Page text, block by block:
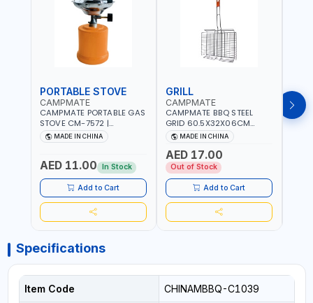
PORTABLE STOVE
CAMPMATE
CAMPMATE PORTABLE GAS
STOVE CM-7572 |
COOKING - CAMPING -
YARD - OUTDOORS
MADE IN CHINA
AED 11.00 In Stock
Add to Cart
GRILL
CAMPMATE
CAMPMATE BBQ STEEL
GRID 60.5X32X06CM
BARBEQUE CAMPING
BARBEQUE GRILL OUTDOOR
BBQ-904101
MADE IN CHINA
AED 17.00
Out of Stock
Add to Cart
Specifications
Item Code CHINAMBBQ-C1039